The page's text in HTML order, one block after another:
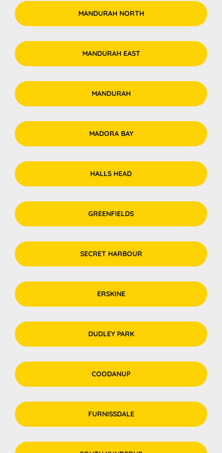
MANDURAH NORTH
MANDURAH EAST
MANDURAH
MADORA BAY
HALLS HEAD
GREENFIELDS
SECRET HARBOUR
ERSKINE
DUDLEY PARK
COODANUP
FURNISSDALE